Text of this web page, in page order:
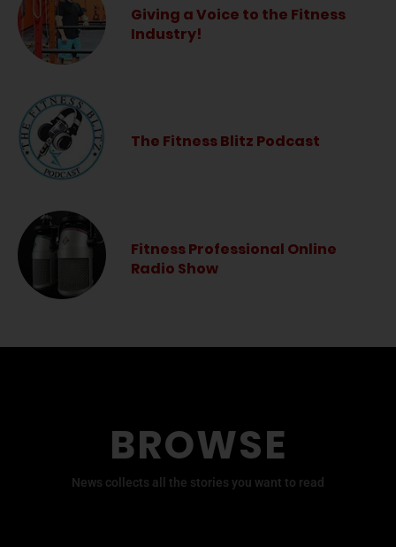
Giving a Voice to the Fitness
Industry!
The Fitness Blitz Podcast
Fitness Professional Online
Radio Show
BROWSE
News collects all the stories you want to read